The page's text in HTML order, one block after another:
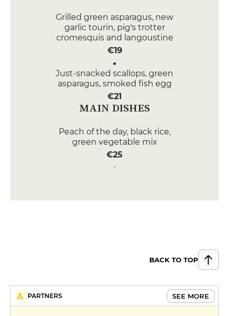
Grilled green asparagus, new
garlic tourin, pig's trotter
cromesquis and langoustine
€19
Just-snacked scallops, green
asparagus, smoked fish egg
€21
MAIN DISHES
Peach of the day, black rice,
green vegetable mix
€25
DESSERT
MENUS
BACK TO TOP
PARTNERS SEE MORE